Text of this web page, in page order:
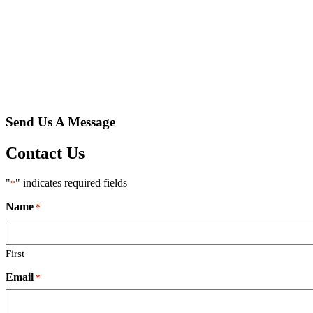
Send Us A Message
Contact Us
"*" indicates required fields
Name *
First
Email *